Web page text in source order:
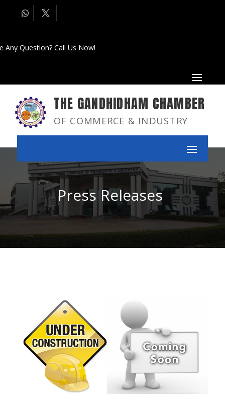
Any Question? Call Us Now!
THE GANDHIDHAM CHAMBER
OF COMMERCE & INDUSTRY
Press Releases